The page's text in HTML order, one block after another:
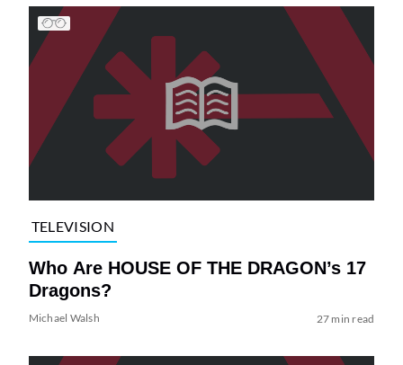
TELEVISION
Who Are HOUSE OF THE DRAGON’s 17
Dragons?
Michael Walsh 27 min read